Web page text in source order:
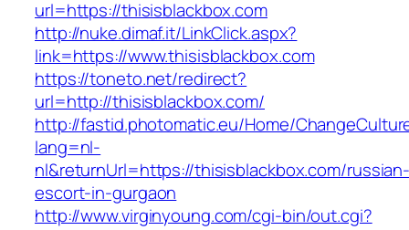
url=https://thisisblackbox.com
http://nuke.dimaf.it/LinkClick.aspx?
link=https://www.thisisblackbox.com
https://toneto.net/redirect?
url=http://thisisblackbox.com/
http://fastid.photomatic.eu/Home/
lang=nl-
nl&returnUrl=https://thisisblackbox.com/
escort-in-gurgaon
http://www.virginyoung.com/cgi-bin/out.cgi?